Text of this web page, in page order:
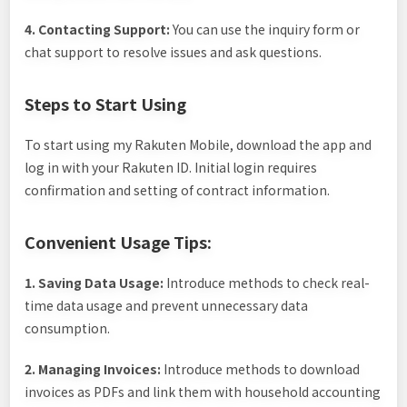
4. Contacting Support: You can use the inquiry form or
chat support to resolve issues and ask questions.
Steps to Start Using
To start using my Rakuten Mobile, download the app and
log in with your Rakuten ID. Initial login requires
confirmation and setting of contract information.
Convenient Usage Tips:
1. Saving Data Usage: Introduce methods to check real-
time data usage and prevent unnecessary data
consumption.
2. Managing Invoices: Introduce methods to download
invoices as PDFs and link them with household accounting